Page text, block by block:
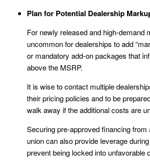
Plan for Potential Dealership
For newly released and high-demand
uncommon for dealerships to add
or mandatory add-on packages that
above the MSRP.
It is wise to contact multiple
their pricing policies and to be
walk away if the additional costs are
Securing pre-approved financing from
union can also provide leverage
prevent being locked into unfavorable